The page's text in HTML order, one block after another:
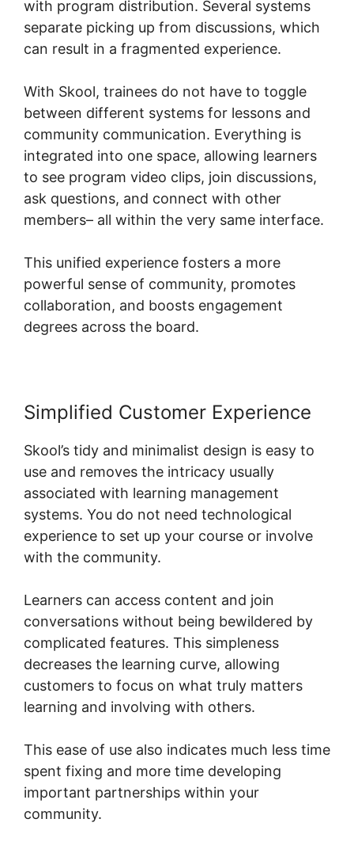
with program distribution. Several systems
separate picking up from discussions, which
can result in a fragmented experience.
With Skool, trainees do not have to toggle
between different systems for lessons and
community communication. Everything is
integrated into one space, allowing learners
to see program video clips, join discussions,
ask questions, and connect with other
members– all within the very same interface.
This unified experience fosters a more
powerful sense of community, promotes
collaboration, and boosts engagement
degrees across the board.
Simplified Customer Experience
Skool’s tidy and minimalist design is easy to
use and removes the intricacy usually
associated with learning management
systems. You do not need technological
experience to set up your course or involve
with the community.
Learners can access content and join
conversations without being bewildered by
complicated features. This simpleness
decreases the learning curve, allowing
customers to focus on what truly matters
learning and involving with others.
This ease of use also indicates much less time
spent fixing and more time developing
important partnerships within your
community.